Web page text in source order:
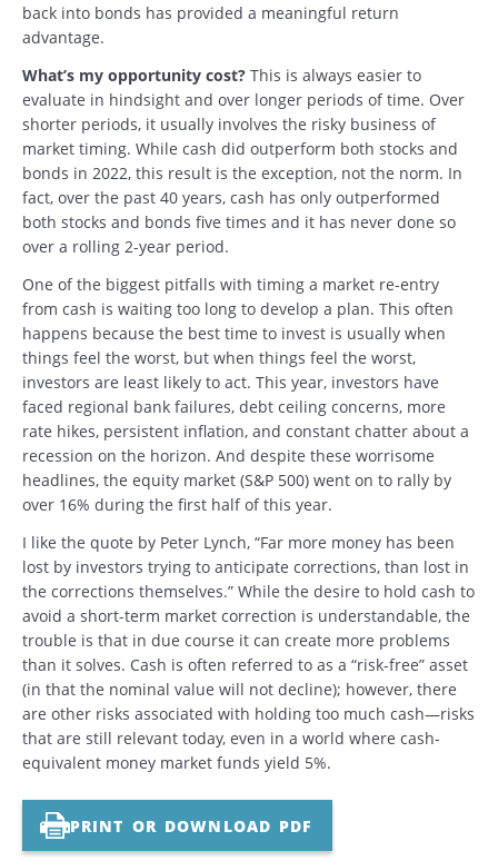
back into bonds has provided a meaningful return
advantage.
What’s my opportunity cost? This is always easier to
evaluate in hindsight and over longer periods of time. Over
shorter periods, it usually involves the risky business of
market timing. While cash did outperform both stocks and
bonds in 2022, this result is the exception, not the norm. In
fact, over the past 40 years, cash has only outperformed
both stocks and bonds five times and it has never done so
over a rolling 2-year period.
One of the biggest pitfalls with timing a market re-entry
from cash is waiting too long to develop a plan. This often
happens because the best time to invest is usually when
things feel the worst, but when things feel the worst,
investors are least likely to act. This year, investors have
faced regional bank failures, debt ceiling concerns, more
rate hikes, persistent inflation, and constant chatter about a
recession on the horizon. And despite these worrisome
headlines, the equity market (S&P 500) went on to rally by
over 16% during the first half of this year.
I like the quote by Peter Lynch, “Far more money has been
lost by investors trying to anticipate corrections, than lost in
the corrections themselves.” While the desire to hold cash to
avoid a short-term market correction is understandable, the
trouble is that in due course it can create more problems
than it solves. Cash is often referred to as a “risk-free” asset
(in that the nominal value will not decline); however, there
are other risks associated with holding too much cash—risks
that are still relevant today, even in a world where cash-
equivalent money market funds yield 5%.
PRINT OR DOWNLOAD PDF